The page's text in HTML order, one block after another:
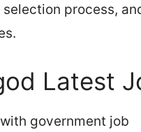
process,
Latest
government job